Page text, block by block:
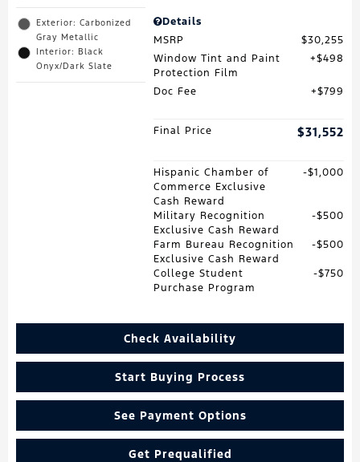
Exterior: Carbonized
Gray Metallic
Interior: Black
Onyx/Dark Slate
Details
MSRP
$30,255
Window Tint and Paint
Protection Film
$498
Doc Fee $799
Final Price $31,552
Hispanic Chamber of
Commerce Exclusive
Cash Reward
$1,000
Military Recognition
Exclusive Cash Reward
$500
Farm Bureau Recognition
Exclusive Cash Reward
$500
College Student
Purchase Program
$750
Check Availability
Start Buying Process
See Payment Options
Get Prequalified